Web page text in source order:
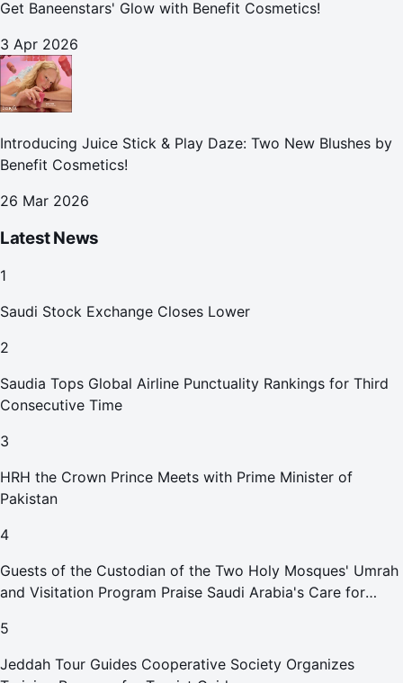
Get Baneenstars' Glow with Benefit Cosmetics!
3 Apr 2026
Introducing Juice Stick & Play Daze: Two New Blushes by
Benefit Cosmetics!
26 Mar 2026
Latest News
1
Saudi Stock Exchange Closes Lower
2
Saudia Tops Global Airline Punctuality Rankings for Third
Consecutive Time
3
HRH the Crown Prince Meets with Prime Minister of
Pakistan
4
Guests of the Custodian of the Two Holy Mosques' Umrah
and Visitation Program Praise Saudi Arabia's Care for
5
Jeddah Tour Guides Cooperative Society Organizes